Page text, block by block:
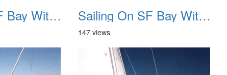
Sailing On SF Bay With NB 01 Sailing On SF Bay With NB 02
147 views